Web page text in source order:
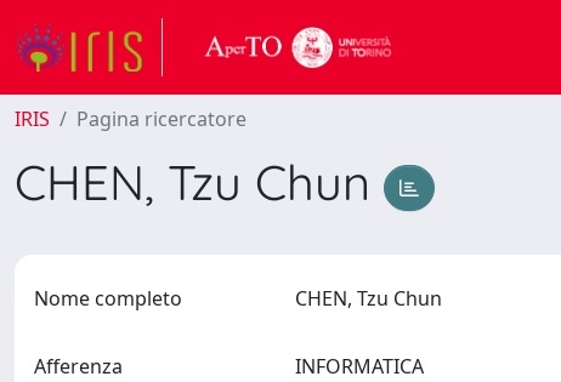
IRIS Pagina ricercatore
CHEN, Tzu Chun
Nome completo CHEN, Tzu Chun
Afferenza INFORMATICA